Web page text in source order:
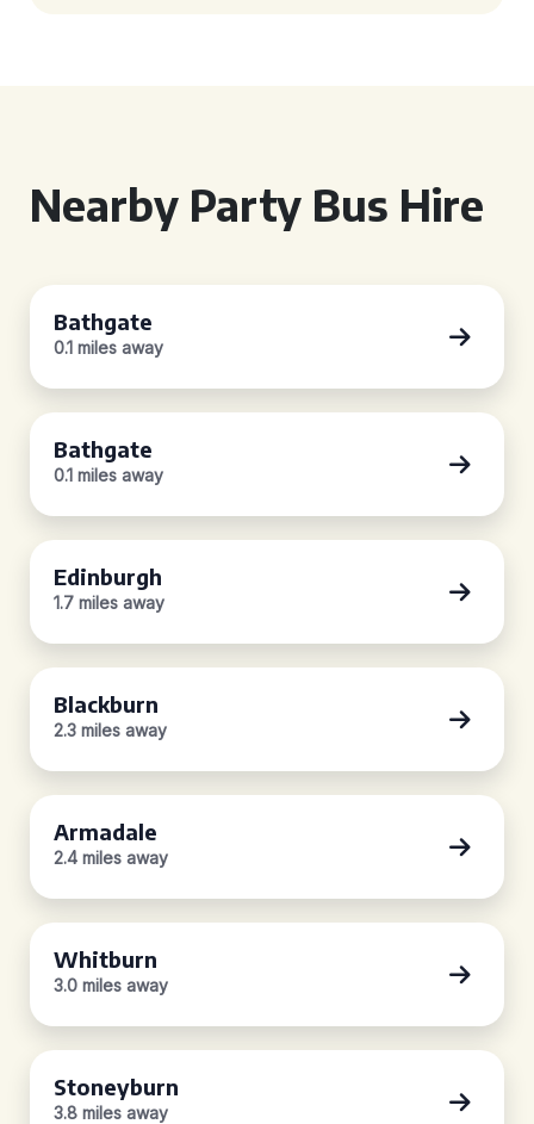
Nearby Party Bus Hire
Bathgate
0.1 miles away
Bathgate
0.1 miles away
Edinburgh
1.7 miles away
Blackburn
2.3 miles away
Armadale
2.4 miles away
Whitburn
3.0 miles away
Stoneyburn
3.8 miles away